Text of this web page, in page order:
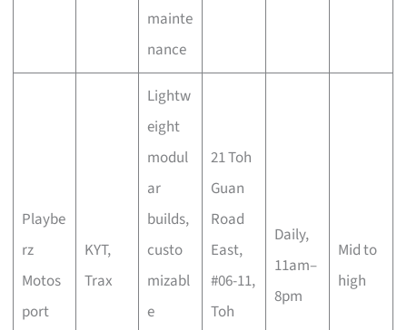
mainte
nance
Playbe
rz
Motos
port
KYT,
Trax
Lightw
eight
modul
ar
builds,
custo
mizabl
e
21 Toh
Guan
Road
East,
#06-11,
Toh
Daily,
11am–
8pm
Mid to
high